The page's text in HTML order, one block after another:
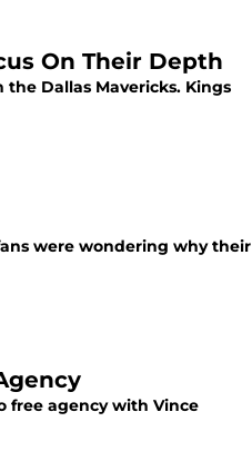
On Their Depth
Dallas Mavericks. Kings
were wondering why their
free agency with Vince